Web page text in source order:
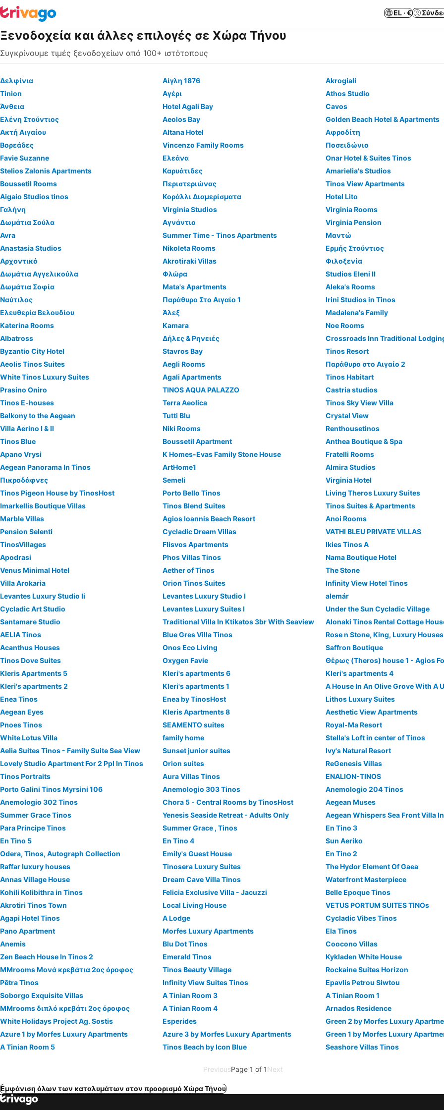
EL · €
Ξενοδοχεία και άλλες επιλογές σε Χώρα Τήνου
Συγκρίνουμε τιμές ξενοδοχείων από 100+ ιστότοπους
Δελφίνια Αίγλη 1876
Akrogiali
Tinion
Αγέρι
Athos Studio
Άνθεια
Hotel Agali Bay
Cavos
Ελένη Στούντιος
Aeolos Bay
Golden Beach Hotel & Apartments
Ακτή Αιγαίου
Altana Hotel
Αφροδίτη
Βορεάδες
Vincenzo Family Rooms
Ποσειδώνιο
Favie Suzanne
Ελεάνα
Onar Hotel & Suites Tinos
Stelios Zalonis Apartments
Καρυάτιδες
Amarielia's Studios
Boussetil Rooms
Περιστεριώνας
Tinos View Apartments
Aigaio Studios tinos
Κοράλλι Διαμερίσματα
Hotel Lito
Γαλήνη
Virginia Studios
Virginia Rooms
Δωμάτια Σούλα
Αγνάντιο
Virginia Pension
Avra
Summer Time - Tinos Apartments
Μαντώ
Anastasia Studios
Nikoleta Rooms
Ερμής Στούντιος
Αρχοντικό
Akrotiraki Villas
Φιλοξενία
Δωμάτια Αγγελικούλα
Φλώρα
Studios Eleni II
Δωμάτια Σοφία
Mata's Apartments
Aleka's Rooms
Ναύτιλος
Παράθυρο Στο Αιγαίο 1
Irini Studios in Tinos
Ελευθερία Βελουδίου
Άλεξ
Madalena's Family
Katerina Rooms
Kamara
Noe Rooms
Albatross
Δήλες & Ρηνειές
Crossroads Inn Traditional
Byzantio City Hotel
Stavros Bay
Tinos Resort
Aeolis Tinos Suites
Aegli Rooms
Παράθυρο στο Αιγαίο 2
White Tinos Luxury Suites
Agali Apartments
Tinos Habitart
Prasino Oniro
TINOS AQUA PALAZZO
Castria studios
Tinos E-houses
Terra Aeolica
Tinos Sky View Villa
Balkony to the Aegean
Tutti Blu
Crystal View
Villa Aerino I & ΙΙ
Niki Rooms
Renthousetinos
Tinos Blue
Boussetil Apartment
Anthea Boutique & Spa
Apano Vrysi
K Homes-Evas Family Stone House
Fratelli Rooms
Aegean Panorama In Tinos
ArtHome1
Almira Studios
Πικροδάφνες
Semeli
Virginia Hotel
Tinos Pigeon House by TinosHost
Porto Bello Tinos
Living Theros Luxury Suites
Imarkellis Boutique Villas
Tinos Blend Suites
Tinos Suites & Apartments
Marble Villas
Agios Ioannis Beach Resort
Anoi Rooms
Pension Selenti
Cycladic Dream Villas
VATHI BLEU PRIVATE VILLAS
TinosVillages
Flisvos Apartments
Ikies Tinos A
Apodrasi
Phos Villas Tinos
Nama Boutique Hotel
Venus Minimal Hotel
Aether of Tinos
The Stone
Villa Arokaria
Orion Tinos Suites
Infinity View Hotel Tinos
Levantes Luxury Studio Ii
Levantes Luxury Studio I
alemár
Cycladic Art Studio
Levantes Luxury Suites I
Under the Sun Cycladic Village
Santamare Studio
Traditional Villa In Ktikatos 3br With Seaview
Alonaki Tinos Rental Cottage
AELIA Tinos
Blue Gres Villa Tinos
Rose n Stone, King, Luxury Houses
Acanthus Houses
Onos Eco Living
Saffron Boutique
Tinos Dove Suites
Oxygen Favie
Θἔρως (Theros) house 1 - Agios
Kleris Apartments 5
Kleri's apartments 6
Kleri's apartments 4
Kleri's apartments 2
Kleri's apartments 1
Enea Tinos
Enea by TinosHost
Lithos Luxury Suites
Αegean Εyes
Kleris Apartments 8
Aesthetic View Apartments
Pnoes Tinos
SEAMENTO suites
Royal-Ma Resort
White Lotus Villa
family home
Stella's Loft in center of Tinos
Aelia Suites Tinos - Family Suite Sea View
Sunset junior suites
Ivy's Natural Resort
Lovely Studio Apartment For 2 Ppl In Tinos
Orion suites
ReGenesis Villas
Tinos Portraits
Aura Villas Tinos
ENALION-TINOS
Porto Galini Tinos Myrsini 106
Anemologio 303 Tinos
Anemologio 204 Tinos
Anemologio 302 Tinos
Chora 5 - Central Rooms by TinosHost
Aegean Muses
Summer Grace Tinos
Yenesis Seaside Retreat - Adults Only
Aegean Whispers Sea Front Villa
Para Principe Tinos
Summer Grace , Tinos
En Tino 3
En Tino 5
En Tino 4
Sun Aeriko
Odera, Tinos, Autograph Collection
Emily's Guest House
En Tino 2
Raffar luxury houses
Tinosera Luxury Suites
The Hydor Element Of Gaea
Annas Village House
Dream Cave Villa Tinos
Waterfront Masterpiece
Kohili Kolibithra in Tinos
Felicia Exclusive Villa - Jacuzzi
Belle Epoque Tinos
Akrotiri Tinos Town
Local Living House
VETUS PORTUM SUITES TINOs
Agapi Hotel Tinos
A Lodge
Cycladic Vibes Tinos
Pano Apartment
Morfes Luxury Apartments
Ela Tinos
Anemis
Blu Dot Tinos
Coocono Villas
Zen Beach House In Tinos 2
Emerald Tinos
Kykladen White House
MMrooms Μονά κρεβάτια 2ος όροφος
Tinos Beauty Village
Rockaine Suites Horizon
Pētra Tinos
Infinity View Suites Tinos
Epavlis Petrou Siwtou
Soborgo Exquisite Villas
A Tinian Room 3
A Tinian Room 1
MMrooms διπλό κρεβάτι 2ος όροφος
A Tinian Room 4
Arnados Residence
White Holidays Project Ag. Sostis
Esperides
Green 2 by Morfes Luxury
Azure 1 by Morfes Luxury Apartments
Azure 3 by Morfes Luxury Apartments
Green 1 by Morfes Luxury
A Tinian Room 5
Tinos Beach by Icon Blue Seashore Villas Tinos
PreviousPage 1 of 1Next
Εμφάνιση όλων των καταλυμάτων στον προορισμό Χώρα Τήνου